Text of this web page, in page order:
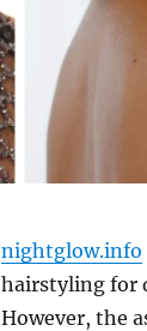
nightglow.info
hairstyling for
However, the